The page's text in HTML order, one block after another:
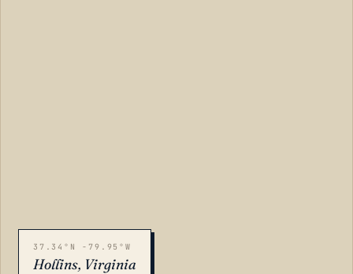
37.34°N -79.95°W
Hollins, Virginia